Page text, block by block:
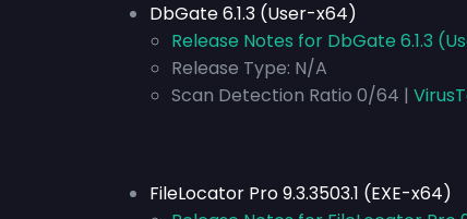
DbGate 6.1.3 (User-x64)
Release Notes for DbGate 6.1.3
Release Type: N/A
Scan Detection Ratio 0/64 |
FileLocator Pro 9.3.3503.1 (EXE-x64)